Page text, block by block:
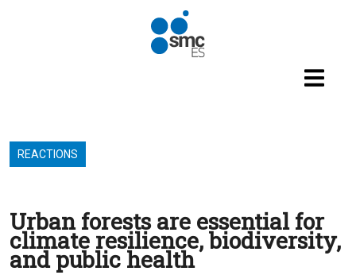
REACTIONS
Urban forests are essential for
climate resilience, biodiversity,
and public health